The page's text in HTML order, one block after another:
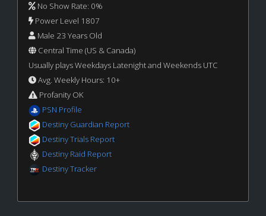
No Show Rate: 0%
Power Level 1807
Male 23 Years Old
Central Time (US & Canada)
Usually plays Weekdays Latenight and Weekends UTC
Avg. Weekly Hours: 10+
Profanity OK
PSN Profile
Destiny Guardian Report
Destiny Trials Report
Destiny Raid Report
Destiny Tracker